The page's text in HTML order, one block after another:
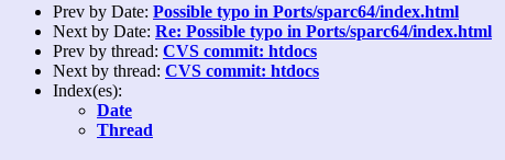
Prev by Date: Possible typo in Ports/sparc64/index.html
Next by Date: Re: Possible typo in Ports/sparc64/index.html
Prev by thread: CVS commit: htdocs
Next by thread: CVS commit: htdocs
Index(es):
Date
Thread